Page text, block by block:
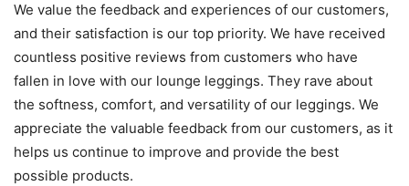
We value the feedback and experiences of our customers,
and their satisfaction is our top priority. We have received
countless positive reviews from customers who have
fallen in love with our lounge leggings. They rave about
the softness, comfort, and versatility of our leggings. We
appreciate the valuable feedback from our customers, as it
helps us continue to improve and provide the best
possible products.